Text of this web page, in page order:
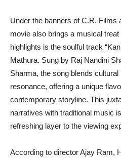
Under the banners of C.R. Films
movie also brings a musical
highlights is the soulful track
Mathura. Sung by Raj Nandini
Sharma, the song blends
resonance, offering a unique
contemporary storyline. This
narratives with traditional music
refreshing layer to the viewing
According to director Ajay Ram,